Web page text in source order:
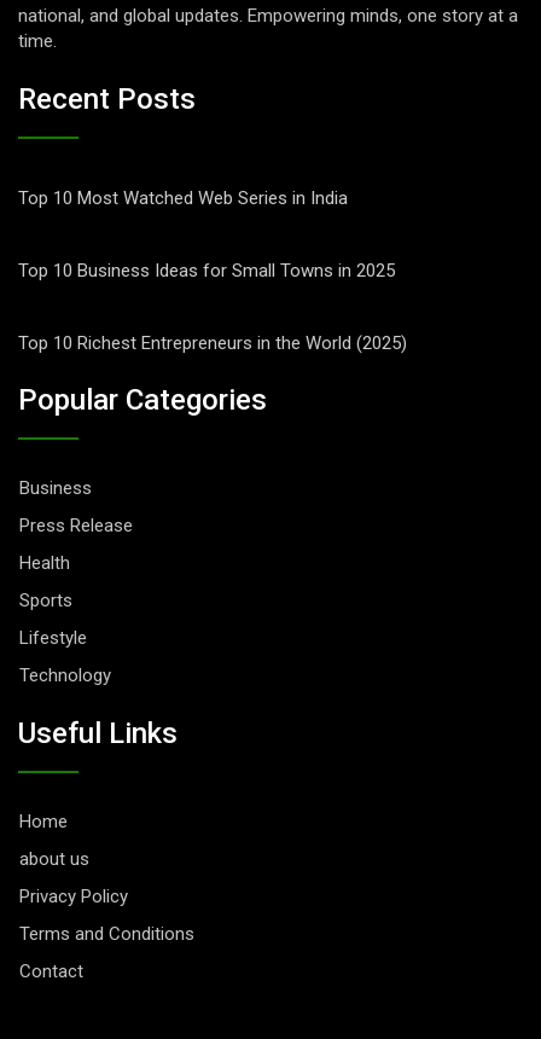
national, and global updates. Empowering minds, one story at a
time.
Recent Posts
Top 10 Most Watched Web Series in India
Top 10 Business Ideas for Small Towns in 2025
Top 10 Richest Entrepreneurs in the World (2025)
Popular Categories
Business
Press Release
Health
Sports
Lifestyle
Technology
Useful Links
Home
about us
Privacy Policy
Terms and Conditions
Contact